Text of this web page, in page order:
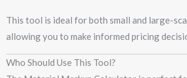
This tool is ideal for both small and large-
allowing you to make informed pricing
Who Should Use This Tool?